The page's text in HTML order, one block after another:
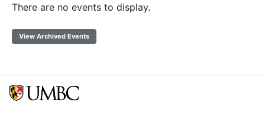
There are no events to display.
View Archived Events